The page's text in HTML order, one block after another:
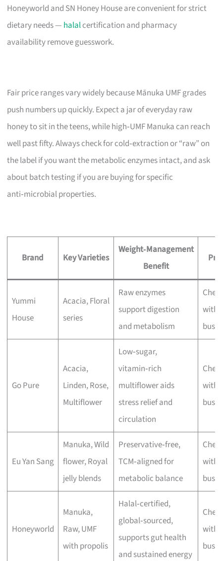
Honeyworld and SN Honey House are convenient for strict
dietary needs — halalcertification and pharmacy
availability remove guesswork.
Fair price ranges vary widely because Mānuka UMF grades
push numbers up quickly. Expect a jar of everyday raw
honey to sit in the teens, while high‑UMF Manuka can reach
well past fifty. Always check for cold‑extraction or “raw” on
the label if you want the metabolic enzymes intact, and ask
about batch testing if you are buying for specific
anti‑microbial properties.
Brand Key Varieties
Weight‑Management
Benefit
Yummi
House
Acacia, Floral
series
Raw enzymes
support digestion
and metabolism
with
Go Pure
Acacia,
Linden, Rose,
Multiflower
Low‑sugar,
vitamin‑rich
multiflower aids
stress relief and
circulation
with
Eu Yan Sang
Manuka, Wild
flower, Royal
jelly blends
Preservative‑free,
TCM‑aligned for
metabolic balance
with
Honeyworld
Manuka,
Raw, UMF
with propolis
Halal‑certified,
global‑sourced,
supports gut health
and sustained energy
with